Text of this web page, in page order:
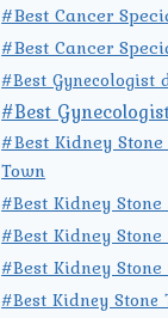
#Best Cancer
#Best Cancer
#Best
#Best
#Best Kidney
Town
#Best Kidney
#Best Kidney
#Best Kidney
#Best Kidney